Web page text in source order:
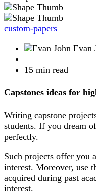
custom-papers
Evan
15 min read
Capstones ideas for
Writing capstone
students. If you dream
perfectly.
Such projects offer you
interest. Moreover, use
acquired during past
interest.